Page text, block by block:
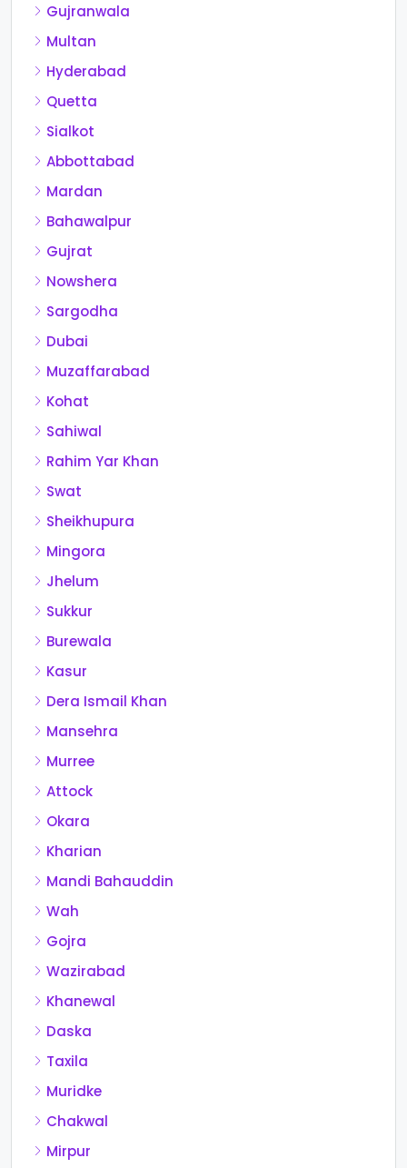
Gujranwala
Multan
Hyderabad
Quetta
Sialkot
Abbottabad
Mardan
Bahawalpur
Gujrat
Nowshera
Sargodha
Dubai
Muzaffarabad
Kohat
Sahiwal
Rahim Yar Khan
Swat
Sheikhupura
Mingora
Jhelum
Sukkur
Burewala
Kasur
Dera Ismail Khan
Mansehra
Murree
Attock
Okara
Kharian
Mandi Bahauddin
Wah
Gojra
Wazirabad
Khanewal
Daska
Taxila
Muridke
Chakwal
Mirpur